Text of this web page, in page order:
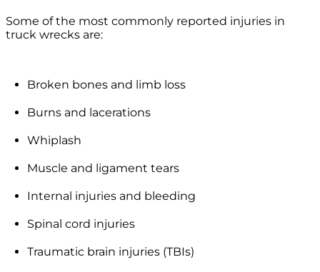
Some of the most commonly reported injuries in
truck wrecks are:
Broken bones and limb loss
Burns and lacerations
Whiplash
Muscle and ligament tears
Internal injuries and bleeding
Spinal cord injuries
Traumatic brain injuries (TBIs)